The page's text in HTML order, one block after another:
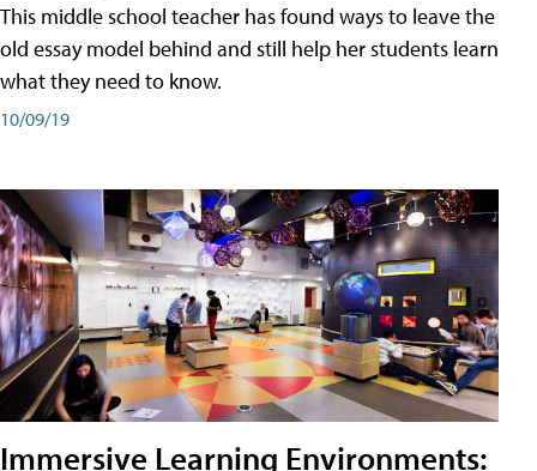
This middle school teacher has found ways to leave the
old essay model behind and still help her students learn
what they need to know.
10/09/19
Immersive Learning Environments: